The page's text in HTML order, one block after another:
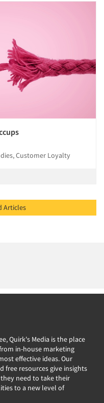
Customer Loyalty
Refresh Related Articles
Quirk's Media is the place
in-house marketing
effective ideas. Our
free resources give insights
need to take their
to a new level of